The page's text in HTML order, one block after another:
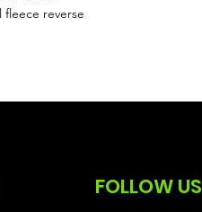
reverse
FOLLOW US